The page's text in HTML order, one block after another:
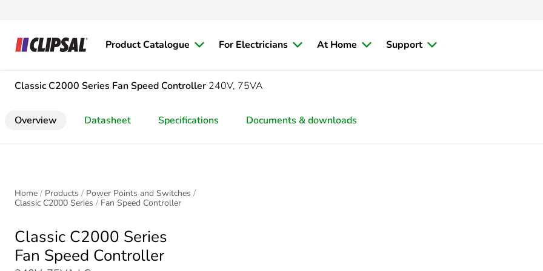
Product Catalogue For Electricians At Home Support
Classic C2000 Series Fan Speed Controller 240V, 75VA
Overview Datasheet Specifications Documents & downloads
Home Products
Power Points and Switches
Classic C2000 Series
Fan Speed Controller
Classic C2000 Series
Fan Speed Controller